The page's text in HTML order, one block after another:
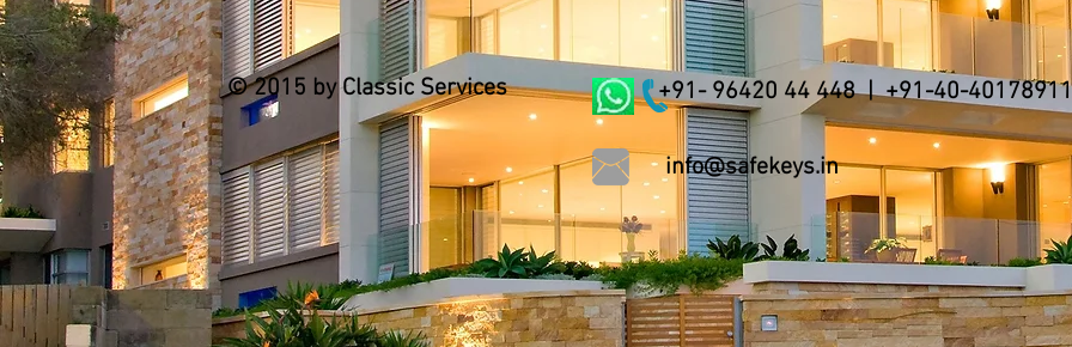
© 2015 by Classic Services +91- 96420 44 448 | +91-40-40178911
info@safekeys.in